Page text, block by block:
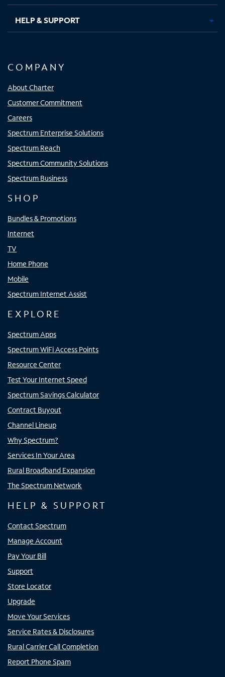
HELP & SUPPORT
COMPANY
About Charter
Customer Commitment
Careers
Spectrum Enterprise Solutions
Spectrum Reach
Spectrum Community Solutions
Spectrum Business
SHOP
Bundles & Promotions
Internet
TV
Home Phone
Mobile
Spectrum Internet Assist
EXPLORE
Spectrum Apps
Spectrum WiFi Access Points
Resource Center
Test Your Internet Speed
Spectrum Savings Calculator
Contract Buyout
Channel Lineup
Why Spectrum?
Services In Your Area
Rural Broadband Expansion
The Spectrum Network
HELP & SUPPORT
Contact Spectrum
Manage Account
Pay Your Bill
Support
Store Locator
Upgrade
Move Your Services
Service Rates & Disclosures
Rural Carrier Call Completion
Report Phone Spam